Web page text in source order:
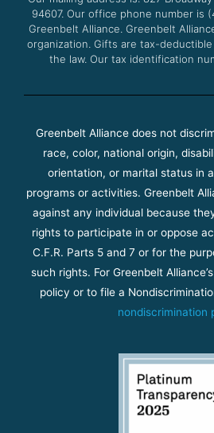
m
94607. Our office phone number is
Greenbelt Alliance. Greenbelt
organization. Gifts are tax-
the law. Our tax identification
Greenbelt Alliance does not
race, color, national origin,
orientation, or marital status in
programs or activities. Greenbelt
against any individual because
rights to participate in or oppose
C.F.R. Parts 5 and 7 or for the
such rights. For Greenbelt
policy or to file a
nondiscrimination